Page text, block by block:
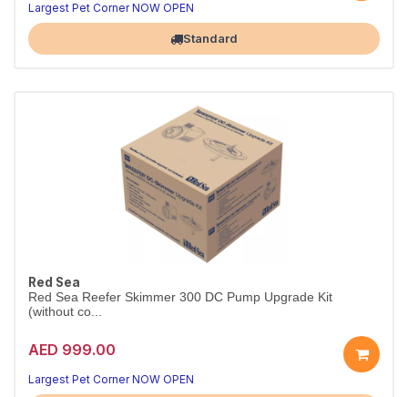
Largest Pet Corner NOW OPEN
Standard
Red Sea
Red Sea Reefer Skimmer 300 DC Pump Upgrade Kit
(without co...
AED 999.00
Largest Pet Corner NOW OPEN